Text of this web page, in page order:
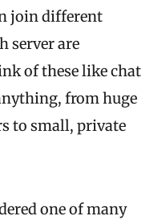
join different
server are
of these like chat
from huge
to small, private
one of many